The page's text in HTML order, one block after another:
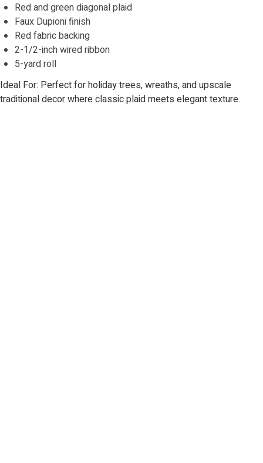
Red and green diagonal plaid
Faux Dupioni finish
Red fabric backing
2-1/2-inch wired ribbon
5-yard roll
Ideal For: Perfect for holiday trees, wreaths, and upscale
traditional decor where classic plaid meets elegant texture.